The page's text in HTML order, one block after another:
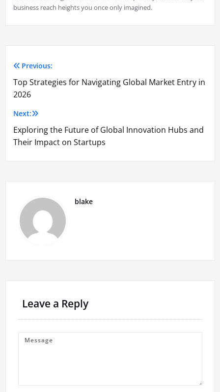
business reach heights you once only imagined.
Post
navigation
Previous:
Top Strategies for Navigating Global Market Entry in
2026
Next:
Exploring the Future of Global Innovation Hubs and
Their Impact on Startups
blake
Leave a Reply